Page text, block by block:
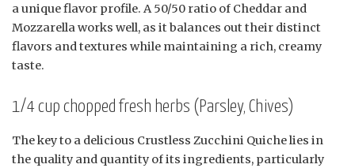
a unique flavor profile. A 50/50 ratio of Cheddar and
Mozzarella works well, as it balances out their distinct
flavors and textures while maintaining a rich, creamy
taste.
1/4 cup chopped fresh herbs (Parsley, Chives)
The key to a delicious Crustless Zucchini Quiche lies in
the quality and quantity of its ingredients, particularly